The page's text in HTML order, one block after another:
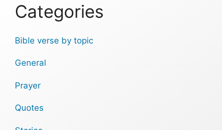
Categories
Bible verse by topic
General
Prayer
Quotes